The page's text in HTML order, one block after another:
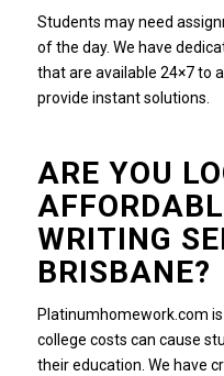
Students may need
of the day. We have
that are available 24×7 to
provide instant solutions.
ARE YOU
WRITING
BRISBANE?
Platinumhomework.com
college costs can cause
their education. We have